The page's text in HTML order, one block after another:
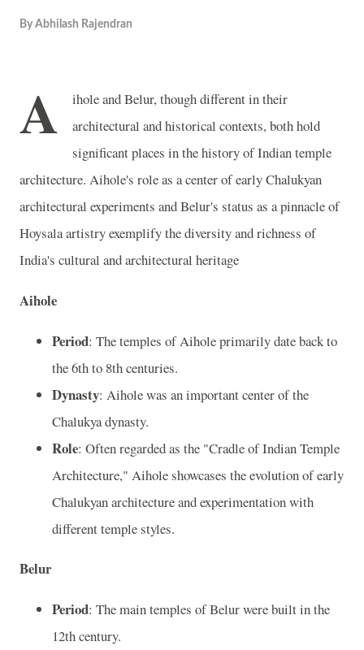
By Abhilash Rajendran
A
ihole and Belur, though different in their
architectural and historical contexts, both hold
significant places in the history of Indian temple
architecture. Aihole's role as a center of early Chalukyan
architectural experiments and Belur's status as a pinnacle of
Hoysala artistry exemplify the diversity and richness of
India's cultural and architectural heritage
Aihole
Period: The temples of Aihole primarily date back to
the 6th to 8th centuries.
Dynasty: Aihole was an important center of the
Chalukya dynasty.
Role: Often regarded as the "Cradle of Indian Temple
Architecture," Aihole showcases the evolution of early
Chalukyan architecture and experimentation with
different temple styles.
Belur
Period: The main temples of Belur were built in the
12th century.